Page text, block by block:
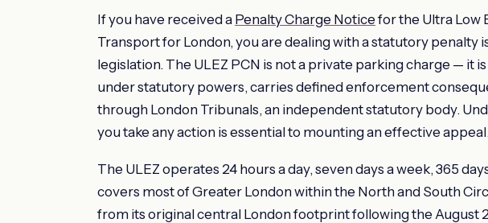
If you have received a Penalty Charge Notice for the Ultra Low
Transport for London, you are dealing with a statutory penalty
legislation. The ULEZ PCN is not a private parking charge — it
under statutory powers, carries defined enforcement
through London Tribunals, an independent statutory body.
you take any action is essential to mounting an effective appeal.
The ULEZ operates 24 hours a day, seven days a week, 365
covers most of Greater London within the North and South
from its original central London footprint following the August